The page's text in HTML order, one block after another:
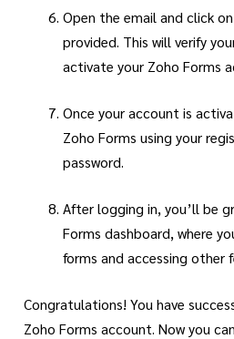
Open the email and click
provided. This will verify
activate your Zoho Forms
Once your account is
Zoho Forms using your
password.
After logging in, you’ll be
Forms dashboard, where
forms and accessing
Congratulations! You have
Zoho Forms account. Now you